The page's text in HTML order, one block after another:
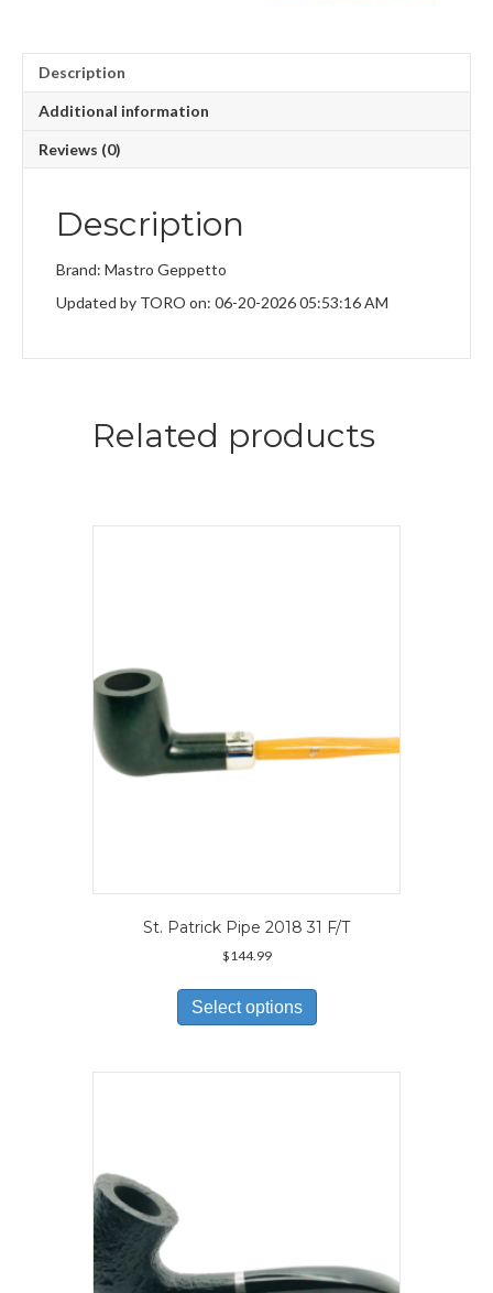
Description
Additional information
Reviews (0)
Description
Brand: Mastro Geppetto
Updated by TORO on: 06-20-2026 05:53:16 AM
Related products
St. Patrick Pipe 2018 31 F/T
$144.99
Select options
has
variants.
page